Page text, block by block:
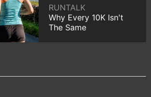
RUNTALK
Why Every 10K Isn't
The Same